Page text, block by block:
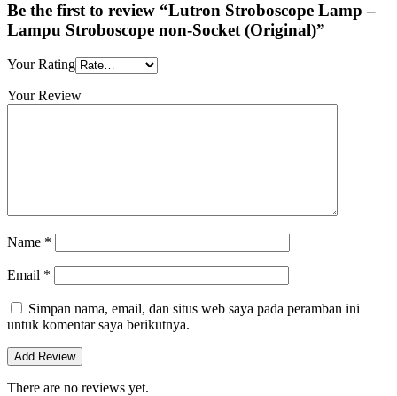
Be the first to review “Lutron Stroboscope Lamp –
Lampu Stroboscope non-Socket (Original)”
Your Rating
Your Review
Name *
Email *
Simpan nama, email, dan situs web saya pada peramban ini
untuk komentar saya berikutnya.
There are no reviews yet.